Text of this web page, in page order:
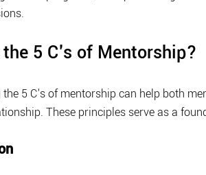
5 C's of Mentorship?
5 C's of mentorship can help both
These principles serve as a